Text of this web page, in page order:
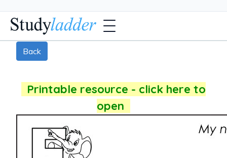
Back
Printable resource - click here to
open